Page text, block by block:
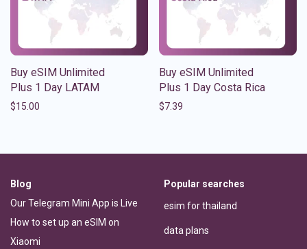
Buy eSIM Unlimited
Plus 1 Day LATAM
$15.00
Buy eSIM Unlimited
Plus 1 Day Costa Rica
$7.39
Blog
Our Telegram Mini App is Live
How to set up an eSIM on
Xiaomi
Popular searches
esim for thailand
data plans